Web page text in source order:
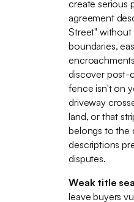
create serious
agreement
Street" without
boundaries,
discover post-
fence isn't on
driveway
land, or that
belongs to the
descriptions
disputes.
Weak title
leave buyers